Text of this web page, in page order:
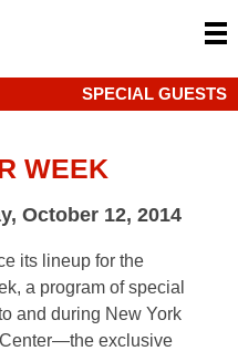
SPECIAL GUESTS
WEEK
October 12, 2014
its lineup for the
a program of special
and during New York
exclusive